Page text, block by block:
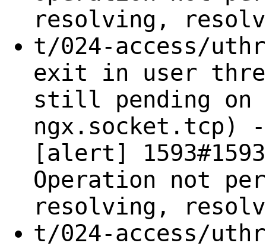
resolving,
t/024-access/
exit in user
still pending on
ngx.socket.tcp) -
[alert]
Operation not
resolving,
t/024-access/